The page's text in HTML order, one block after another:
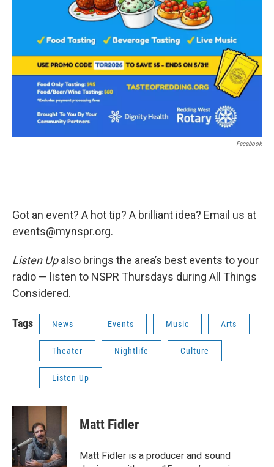
Facebook
Got an event? A hot tip? A brilliant idea? Email us at
events@mynspr.org.
Listen Upalso brings the area’s best events to your
radio — listen to NSPR Thursdays during All Things
Considered.
Tags News Events Music Arts
Theater Nightlife Culture
Listen Up
Matt Fidler
Matt Fidler is a producer and sound